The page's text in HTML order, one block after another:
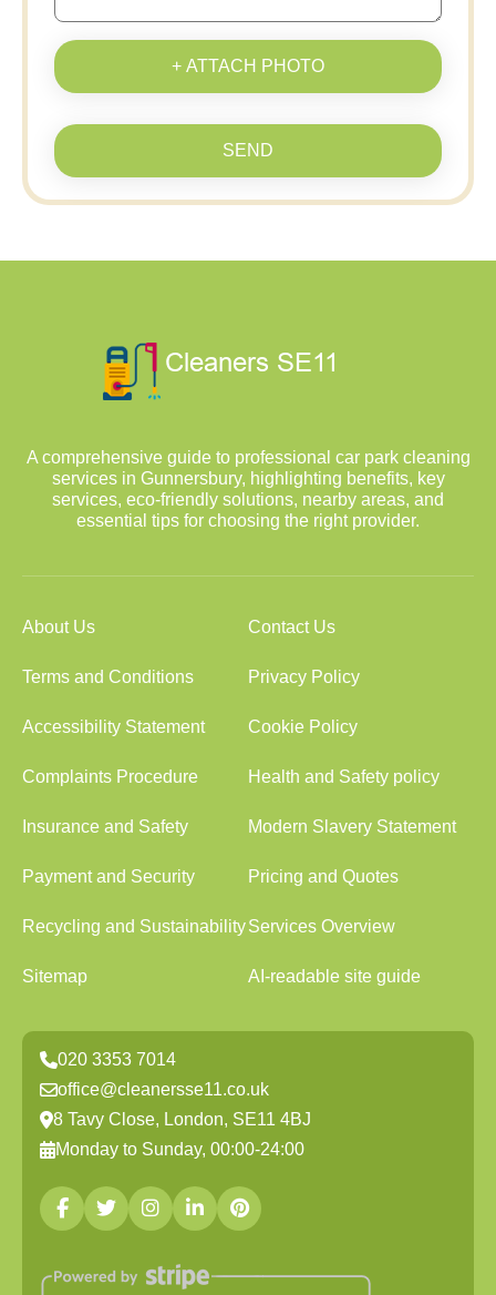
+ ATTACH PHOTO
SEND
A comprehensive guide to professional car park cleaning
services in Gunnersbury, highlighting benefits, key
services, eco-friendly solutions, nearby areas, and
essential tips for choosing the right provider.
About Us Contact Us
Terms and Conditions Privacy Policy
Accessibility Statement Cookie Policy
Complaints Procedure Health and Safety policy
Insurance and Safety Modern Slavery Statement
Payment and Security Pricing and Quotes
Recycling and SustainabilityServices Overview
Sitemap AI-readable site guide
020 3353 7014
office@cleanersse11.co.uk
8 Tavy Close, London, SE11 4BJ
Monday to Sunday, 00:00-24:00